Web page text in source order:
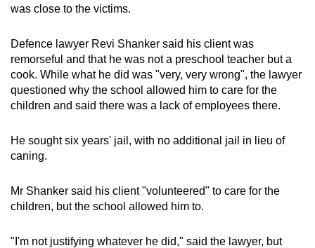
was close to the victims.
Defence lawyer Revi Shanker said his client was
remorseful and that he was not a preschool teacher but a
cook. While what he did was "very, very wrong", the lawyer
questioned why the school allowed him to care for the
children and said there was a lack of employees there.
He sought six years' jail, with no additional jail in lieu of
caning.
Mr Shanker said his client "volunteered" to care for the
children, but the school allowed him to.
"I'm not justifying whatever he did," said the lawyer, but